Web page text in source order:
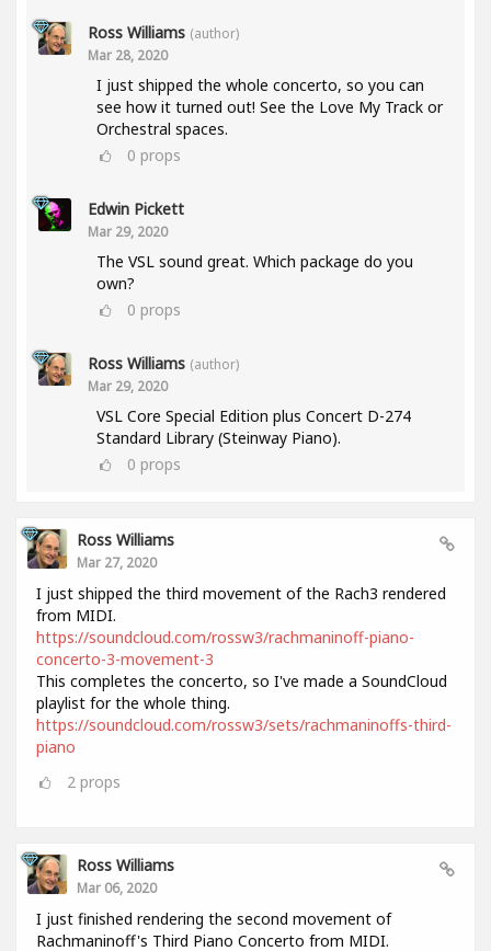
Ross Williams (author)
Mar 28, 2020
I just shipped the whole concerto, so you can
see how it turned out! See the Love My Track or
Orchestral spaces.
0 props
Edwin Pickett
Mar 29, 2020
The VSL sound great. Which package do you
own?
0 props
Ross Williams (author)
Mar 29, 2020
VSL Core Special Edition plus Concert D-274
Standard Library (Steinway Piano).
0 props
Ross Williams
Mar 27, 2020
I just shipped the third movement of the Rach3 rendered
from MIDI.
https://soundcloud.com/rossw3/rachmaninoff-piano-
concerto-3-movement-3
This completes the concerto, so I've made a SoundCloud
playlist for the whole thing.
https://soundcloud.com/rossw3/sets/rachmaninoffs-third-
piano
2 props
Ross Williams
Mar 06, 2020
I just finished rendering the second movement of
Rachmaninoff's Third Piano Concerto from MIDI.